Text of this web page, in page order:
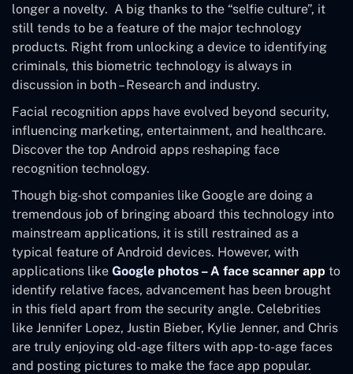
longer a novelty. A big thanks to the “selfie culture”, it
still tends to be a feature of the major technology
products. Right from unlocking a device to identifying
criminals, this biometric technology is always in
discussion in both – Research and industry.
Facial recognition apps have evolved beyond security,
influencing marketing, entertainment, and healthcare.
Discover the top Android apps reshaping face
recognition technology.
Though big-shot companies like Google are doing a
tremendous job of bringing aboard this technology into
mainstream applications, it is still restrained as a
typical feature of Android devices. However, with
applications like Google photos – A face scanner app to
identify relative faces, advancement has been brought
in this field apart from the security angle. Celebrities
like Jennifer Lopez, Justin Bieber, Kylie Jenner, and Chris
are truly enjoying old-age filters with app-to-age faces
and posting pictures to make the face app popular.